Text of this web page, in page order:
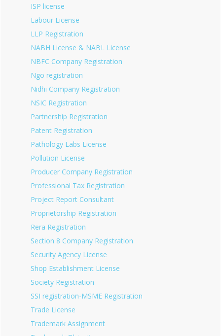
ISP license
Labour License
LLP Registration
NABH License & NABL License
NBFC Company Registration
Ngo registration
Nidhi Company Registration
NSIC Registration
Partnership Registration
Patent Registration
Pathology Labs License
Pollution License
Producer Company Registration
Professional Tax Registration
Project Report Consultant
Proprietorship Registration
Rera Registration
Section 8 Company Registration
Security Agency License
Shop Establishment License
Society Registration
SSI registration-MSME Registration
Trade License
Trademark Assignment